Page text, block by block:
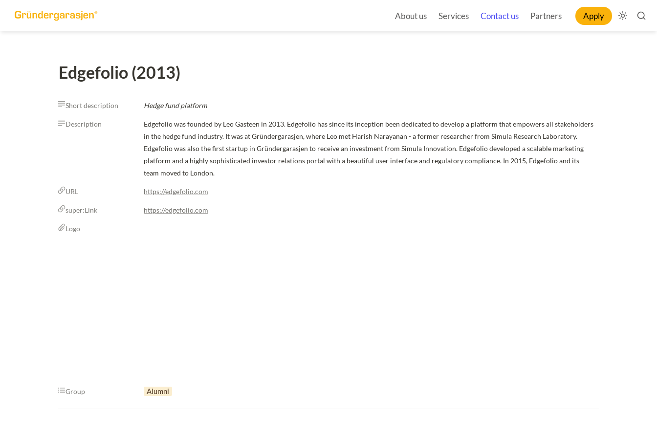
About us Services Contact us Partners Apply
Edgefolio (2013)
Short description Hedge fund platform
Description
Edgefolio was founded by Leo Gasteen in 2013. Edgefolio has since its inception been dedicated to develop a platform that empowers all stakeholders
in the hedge fund industry. It was at Gründergarasjen, where Leo met Harish Narayanan - a former researcher from Simula Research Laboratory.
Edgefolio was also the first startup in Gründergarasjen to receive an investment from Simula Innovation. Edgefolio developed a scalable marketing
platform and a highly sophisticated investor relations portal with a beautiful user interface and regulatory compliance. In 2015, Edgefolio and its
team moved to London.
URL https://edgefolio.com
super:Link https://edgefolio.com
Logo
Group Alumni